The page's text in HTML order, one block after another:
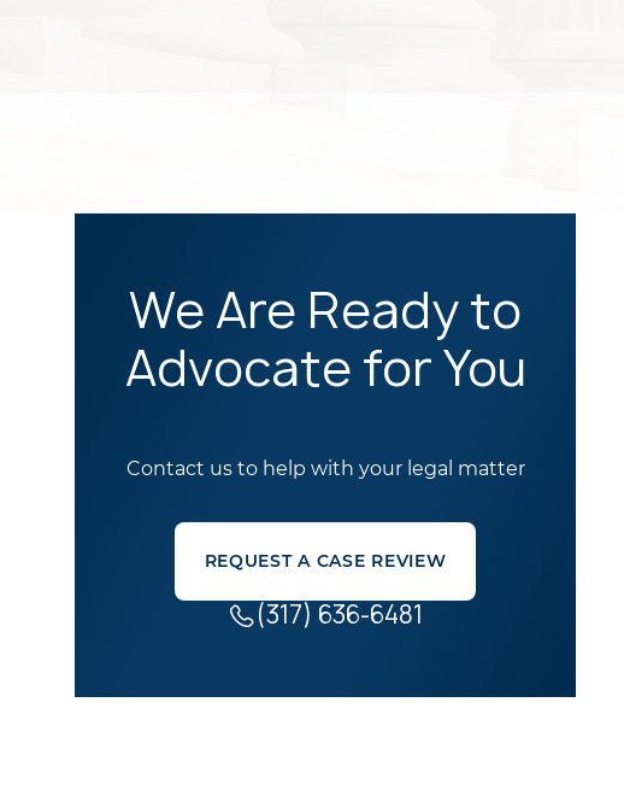
We Are Ready to
Advocate for You
Contact us to help with your legal matter
REQUEST A CASE REVIEW
(317) 636-6481